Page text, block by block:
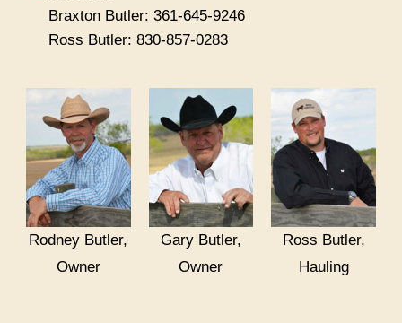
Braxton Butler: 361-645-9246
Ross Butler: 830-857-0283
Rodney Butler,
Owner
Gary Butler,
Owner
Ross Butler,
Hauling